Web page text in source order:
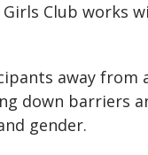
Club works
away from
down barriers
gender.